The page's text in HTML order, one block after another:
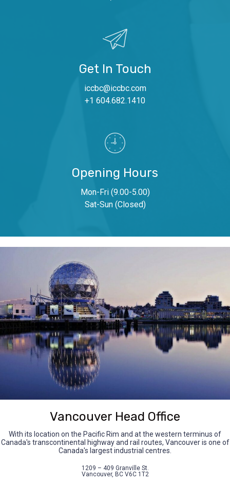
Get In Touch
iccbc@iccbc.com
+1 604.682.1410
Opening Hours
Mon-Fri (9.00-5.00)
Sat-Sun (Closed)
Vancouver Head Office
With its location on the Pacific Rim and at the western terminus of
Canada's transcontinental highway and rail routes, Vancouver is one of
Canada's largest industrial centres.
1209 – 409 Granville St.
Vancouver, BC V6C 1T2